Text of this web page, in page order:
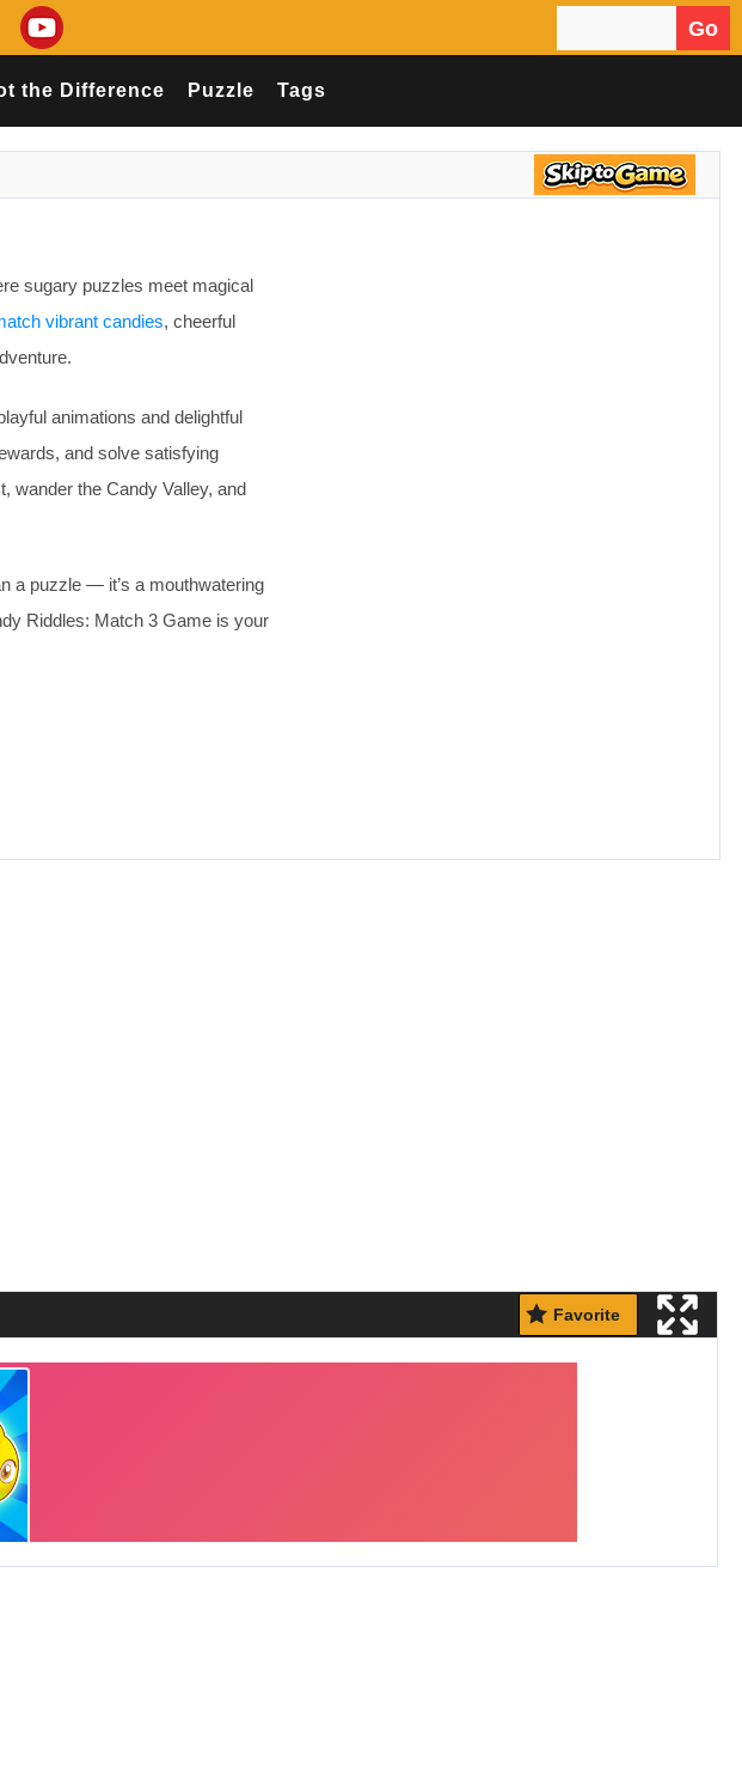
Go
the Difference Puzzle Tags
sugary puzzles meet magical
vibrant candies, cheerful
animations and delightful
and solve satisfying
wander the Candy Valley, and
a puzzle — it’s a mouthwatering
Riddles: Match 3 Game is your
Favorite